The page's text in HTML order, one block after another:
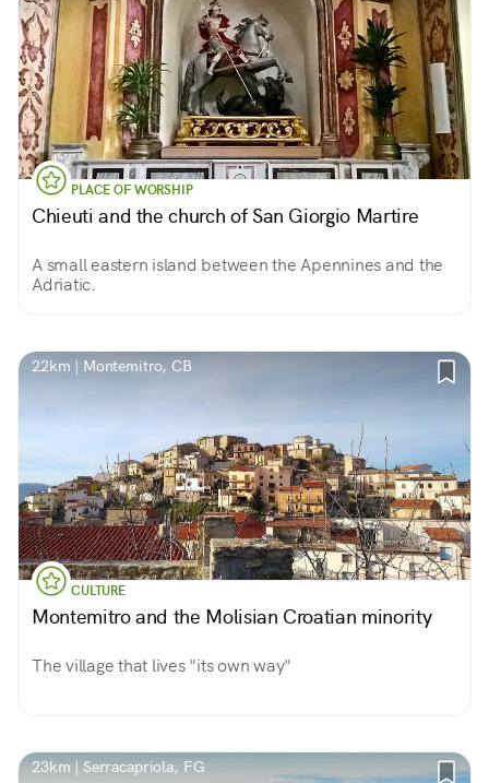
PLACE OF WORSHIP
Chieuti and the church of San Giorgio Martire
A small eastern island between the Apennines and the
Adriatic.
22km | Montemitro, CB
CULTURE
Montemitro and the Molisian Croatian minority
The village that lives "its own way"
23km | Serracapriola, FG